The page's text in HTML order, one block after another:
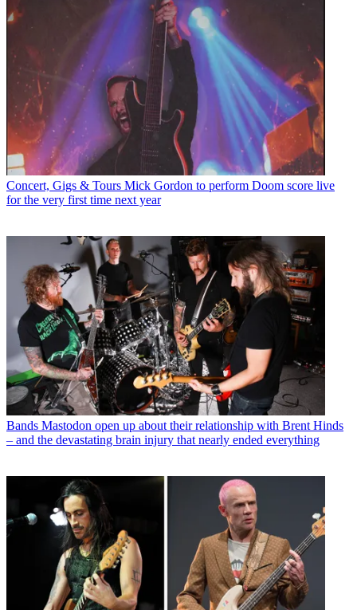
Concert, Gigs & Tours Mick Gordon to perform Doom score live
for the very first time next year
Bands Mastodon open up about their relationship with Brent Hinds
– and the devastating brain injury that nearly ended everything